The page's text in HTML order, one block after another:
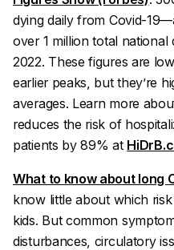
dying daily from Covid-
over 1 million total national
2022. These figures are
earlier peaks, but they’re
averages. Learn more
reduces the risk of
patients by 89% at
What to know about long
know little about which
kids. But common
disturbances, circulatory